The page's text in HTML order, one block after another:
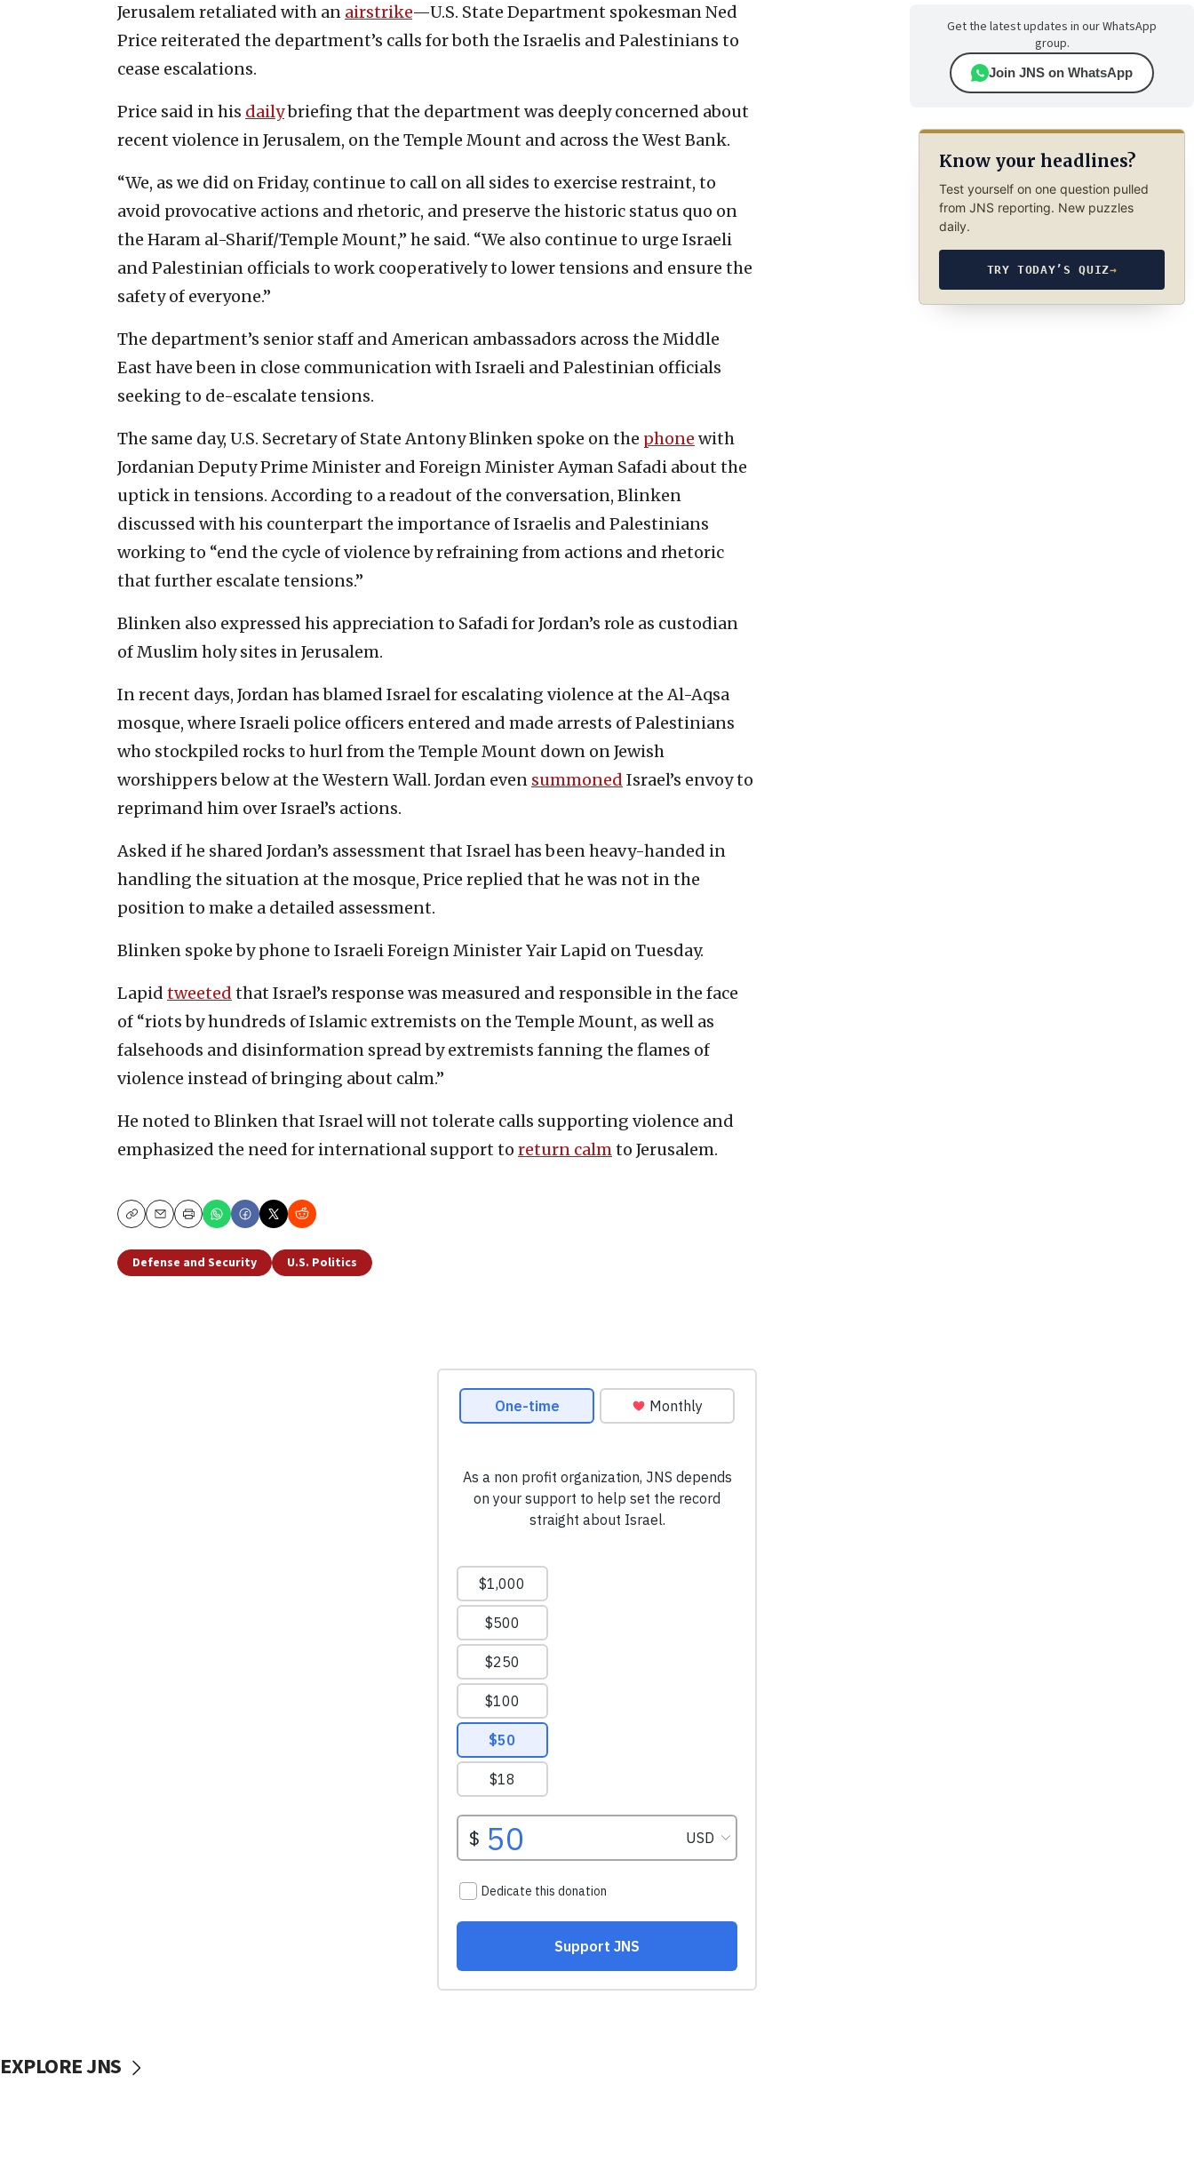
Jerusalem retaliated with an airstrike—U.S. State Department spokesman Ned
Price reiterated the department’s calls for both the Israelis and Palestinians to
cease escalations.
Price said in his dailybriefing that the department was deeply concerned about
recent violence in Jerusalem, on the Temple Mount and across the West Bank.
“We, as we did on Friday, continue to call on all sides to exercise restraint, to
avoid provocative actions and rhetoric, and preserve the historic status quo on
the Haram al-Sharif/Temple Mount,” he said. “We also continue to urge Israeli
and Palestinian officials to work cooperatively to lower tensions and ensure the
safety of everyone.”
The department’s senior staff and American ambassadors across the Middle
East have been in close communication with Israeli and Palestinian officials
seeking to de-escalate tensions.
The same day, U.S. Secretary of State Antony Blinken spoke on the phone with
Jordanian Deputy Prime Minister and Foreign Minister Ayman Safadi about the
uptick in tensions. According to a readout of the conversation, Blinken
discussed with his counterpart the importance of Israelis and Palestinians
working to “end the cycle of violence by refraining from actions and rhetoric
that further escalate tensions.”
Blinken also expressed his appreciation to Safadi for Jordan’s role as custodian
of Muslim holy sites in Jerusalem.
In recent days, Jordan has blamed Israel for escalating violence at the Al-Aqsa
mosque, where Israeli police officers entered and made arrests of Palestinians
who stockpiled rocks to hurl from the Temple Mount down on Jewish
worshippers below at the Western Wall. Jordan even summoned Israel’s envoy to
reprimand him over Israel’s actions.
Asked if he shared Jordan’s assessment that Israel has been heavy-handed in
handling the situation at the mosque, Price replied that he was not in the
position to make a detailed assessment.
Blinken spoke by phone to Israeli Foreign Minister Yair Lapid on Tuesday.
Lapid tweeted that Israel’s response was measured and responsible in the face
of “riots by hundreds of Islamic extremists on the Temple Mount, as well as
falsehoods and disinformation spread by extremists fanning the flames of
violence instead of bringing about calm.”
He noted to Blinken that Israel will not tolerate calls supporting violence and
emphasized the need for international support to return calmto Jerusalem.
CopyEmailPrint
Defense and Security U.S. Politics
Get the latest updates in our WhatsApp
group.
Join JNS on WhatsApp
Know your headlines?
Test yourself on one question pulled
from JNS reporting. New puzzles
daily.
TRY TODAY’S QUIZ→
EXPLORE JNS